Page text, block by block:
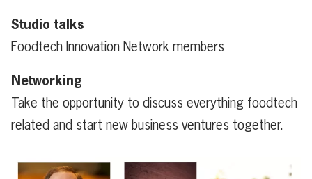
Studio talks
Foodtech Innovation Network members
Networking
Take the opportunity to discuss everything foodtech
related and start new business ventures together.